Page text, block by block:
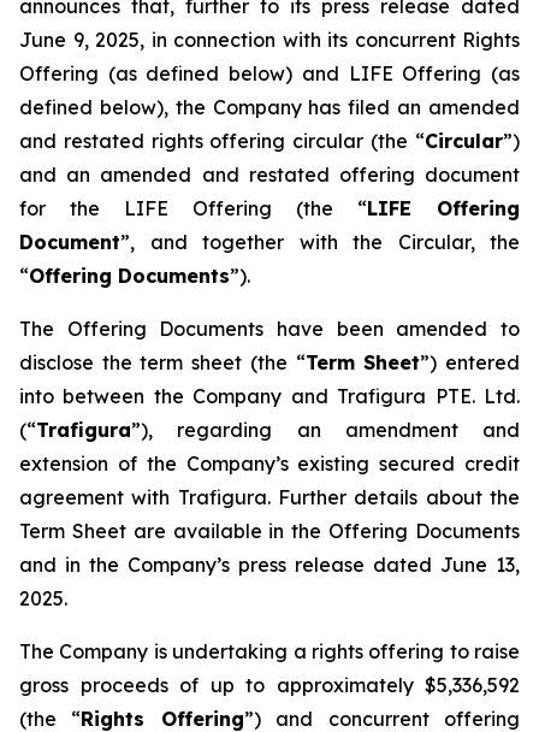
announces that, further to its press release dated
June 9, 2025, in connection with its concurrent Rights
Offering (as defined below) and LIFE Offering (as
defined below), the Company has filed an amended
and restated rights offering circular (the “Circular”)
and an amended and restated offering document
for the LIFE Offering (the “LIFE Offering
Document”, and together with the Circular, the
“Offering Documents”).
The Offering Documents have been amended to
disclose the term sheet (the “Term Sheet”) entered
into between the Company and Trafigura PTE. Ltd.
(“Trafigura”), regarding an amendment and
extension of the Company’s existing secured credit
agreement with Trafigura. Further details about the
Term Sheet are available in the Offering Documents
and in the Company’s press release dated June 13,
2025.
The Company is undertaking a rights offering to raise
gross proceeds of up to approximately $5,336,592
(the “Rights Offering”) and concurrent offering